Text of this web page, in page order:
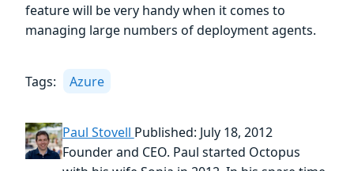
feature will be very handy when it comes to
managing large numbers of deployment agents.
Tags: Azure
Paul Stovell Published: July 18, 2012
Founder and CEO. Paul started Octopus